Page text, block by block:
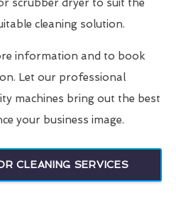
scrubber dryer to suit the
cleaning solution.
information and to book
Let our professional
machines bring out the best
your business image.
CLEANING SERVICES